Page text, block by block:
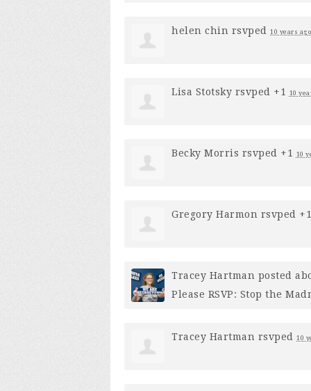
helen chin rsvped 10 years ago
Lisa Stotsky rsvped +1 10
Becky Morris rsvped +1 10
Gregory Harmon rsvped
Tracey Hartman posted
Please RSVP: Stop the
Tracey Hartman rsvped 10